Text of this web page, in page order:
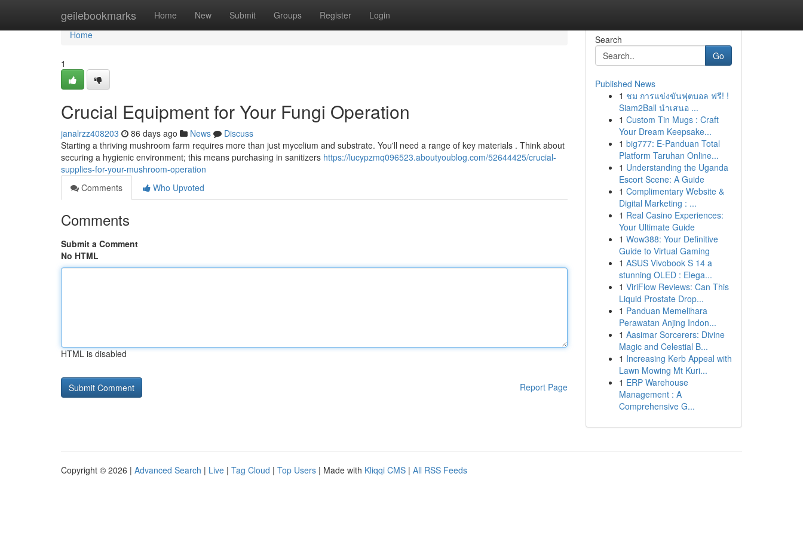
geilebookmarks Home New Submit Groups Register Login
Home
Home
1
Crucial Equipment for Your Fungi Operation
janalrzz408203 86 days ago News
Discuss
Starting a thriving mushroom farm requires more than just mycelium and substrate. You'll need a range of key materials . Think about
securing a hygienic environment; this means purchasing in sanitizers https://lucypzmq096523.aboutyoublog.com/52644425/crucial-
supplies-for-your-mushroom-operation
Comments
Who Upvoted
Comments
Submit a Comment
No HTML
HTML is disabled
Report Page
Search
Go
Published News
1 ชม การแข่งขันฟุตบอล ฟรี! !
Siam2Ball นำเสนอ ...
1 Custom Tin Mugs : Craft
Your Dream Keepsake...
1 big777: E-Panduan Total
Platform Taruhan Online...
1 Understanding the Uganda
Escort Scene: A Guide
1 Complimentary Website &
Digital Marketing : ...
1 Real Casino Experiences:
Your Ultimate Guide
1 Wow388: Your Definitive
Guide to Virtual Gaming
1 ASUS Vivobook S 14 a
stunning OLED : Elega...
1 ViriFlow Reviews: Can This
Liquid Prostate Drop...
1 Panduan Memelihara
Perawatan Anjing Indon...
1 Aasimar Sorcerers: Divine
Magic and Celestial B...
1 Increasing Kerb Appeal with
Lawn Mowing Mt Kuri...
1 ERP Warehouse
Management : A
Comprehensive G...
Copyright © 2026 | Advanced Search | Live | Tag Cloud | Top Users | Made with Kliqqi CMS | All RSS Feeds